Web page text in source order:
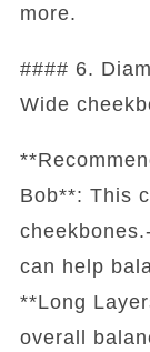
more.
#### 6.
Wide
Bob**: This
can help
**Long
overall